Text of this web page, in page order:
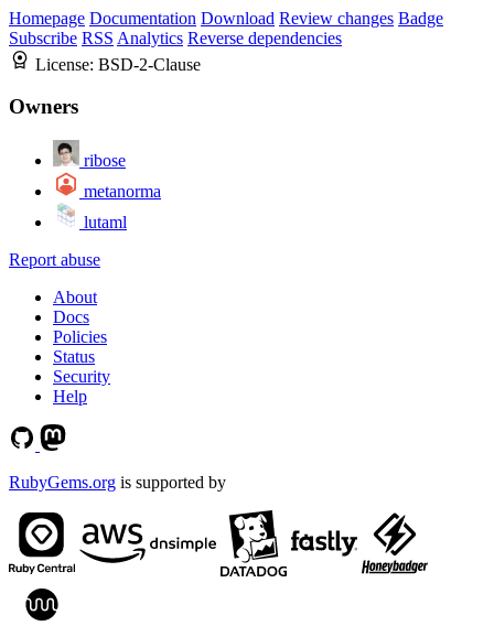
Homepage Documentation Download Review changes Badge
Subscribe RSS Analytics Reverse dependencies
License: BSD-2-Clause
Owners
ribose
metanorma
lutaml
Report abuse
About
Docs
Policies
Status
Security
Help
RubyGems.org is supported by